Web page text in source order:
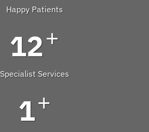
Happy Patients
12+
Specialist Services
1+